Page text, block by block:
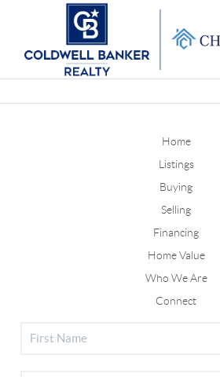
Home
Listings
Buying
Selling
Financing
Home Value
Who We Are
Connect